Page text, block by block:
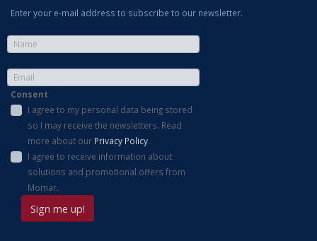
Enter your e-mail address to subscribe to our newsletter.
Consent
I agree to my personal data being stored
so I may receive the newsletters. Read
more about our Privacy Policy.
I agree to receive information about
solutions and promotional offers from
Momar.